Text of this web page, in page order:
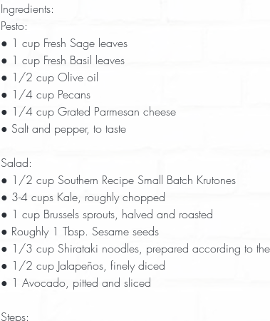
Ingredients:
Pesto:
● 1 cup Fresh Sage leaves
● 1 cup Fresh Basil leaves
● 1/2 cup Olive oil
● 1/4 cup Pecans
● 1/4 cup Grated Parmesan cheese
● Salt and pepper, to taste
Salad:
● 1/2 cup Southern Recipe Small Batch Krutones
● 3-4 cups Kale, roughly chopped
● 1 cup Brussels sprouts, halved and roasted
● Roughly 1 Tbsp. Sesame seeds
● 1/3 cup Shirataki noodles, prepared according to
● 1/2 cup Jalapeños, finely diced
● 1 Avocado, pitted and sliced
Steps: